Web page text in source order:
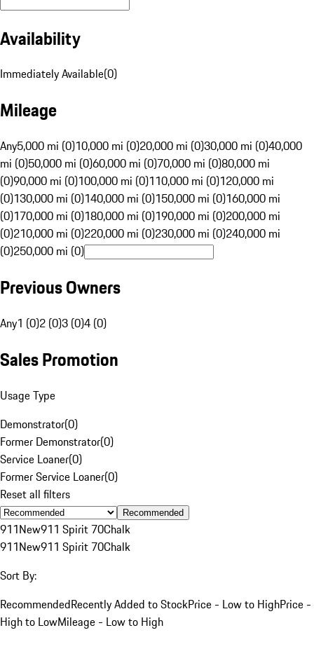
Availability
Immediately Available(0)
Mileage
Any5,000 mi (0)10,000 mi (0)20,000 mi (0)30,000 mi (0)40,000
mi (0)50,000 mi (0)60,000 mi (0)70,000 mi (0)80,000 mi
(0)90,000 mi (0)100,000 mi (0)110,000 mi (0)120,000 mi
(0)130,000 mi (0)140,000 mi (0)150,000 mi (0)160,000 mi
(0)170,000 mi (0)180,000 mi (0)190,000 mi (0)200,000 mi
(0)210,000 mi (0)220,000 mi (0)230,000 mi (0)240,000 mi
(0)250,000 mi (0)
Previous Owners
Any1 (0)2 (0)3 (0)4 (0)
Sales Promotion
Usage Type
Demonstrator(0)
Former Demonstrator(0)
Service Loaner(0)
Former Service Loaner(0)
Reset all filters
Recommended
911New911 Spirit 70Chalk
911New911 Spirit 70Chalk
Sort By:
RecommendedRecently Added to StockPrice - Low to HighPrice -
High to LowMileage - Low to High